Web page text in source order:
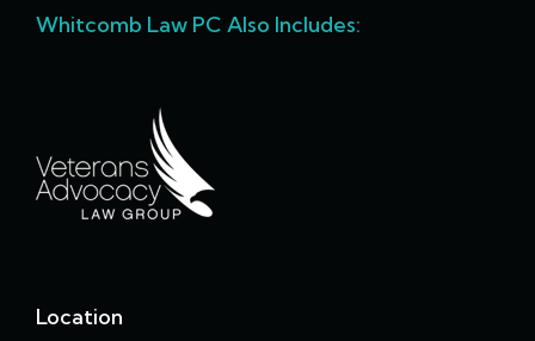
Whitcomb Law PC Also Includes:
Location